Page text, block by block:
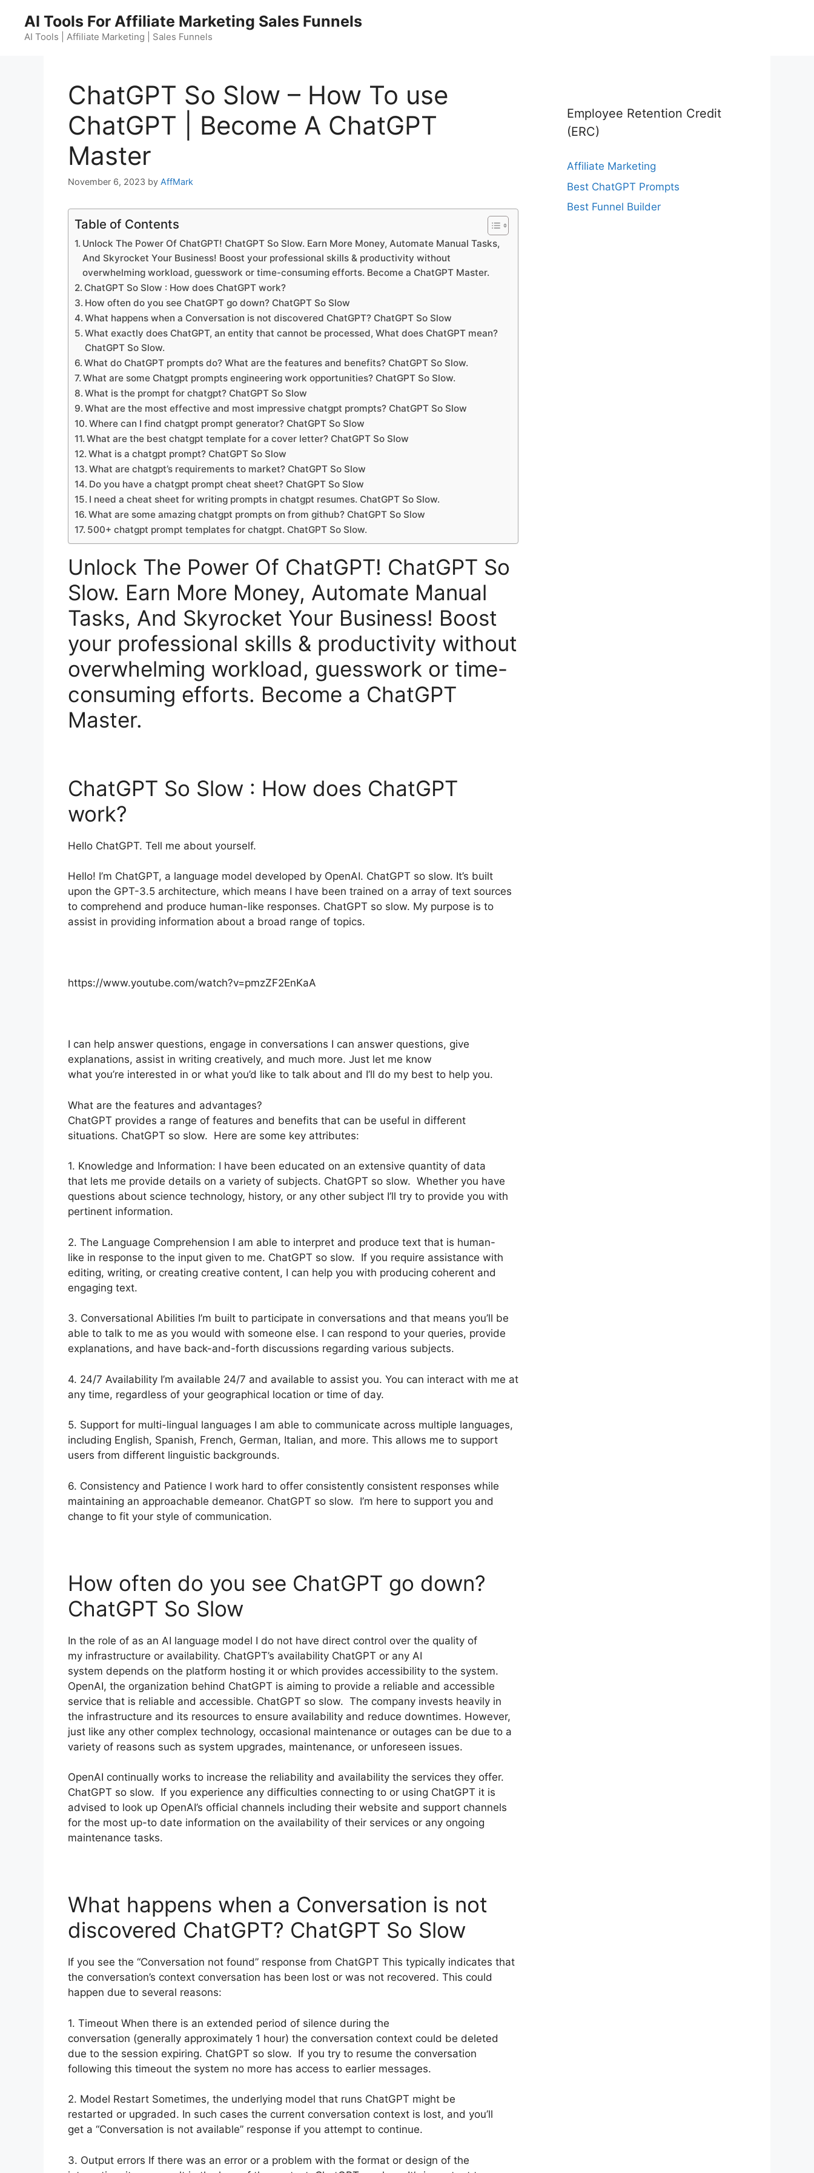
content
AI Tools For Affiliate Marketing Sales Funnels
AI Tools | Affiliate Marketing | Sales Funnels
ChatGPT So Slow – How To use
ChatGPT | Become A ChatGPT
Master
November 6, 2023 by AffMark
Table of Contents
Unlock The Power Of ChatGPT! ChatGPT So Slow. Earn More Money, Automate Manual Tasks,
And Skyrocket Your Business! Boost your professional skills & productivity without
overwhelming workload, guesswork or time-consuming efforts. Become a ChatGPT Master.
ChatGPT So Slow : How does ChatGPT work?
How often do you see ChatGPT go down? ChatGPT So Slow
What happens when a Conversation is not discovered ChatGPT? ChatGPT So Slow
What exactly does ChatGPT, an entity that cannot be processed, What does ChatGPT mean?
ChatGPT So Slow.
What do ChatGPT prompts do? What are the features and benefits? ChatGPT So Slow.
What are some Chatgpt prompts engineering work opportunities? ChatGPT So Slow.
What is the prompt for chatgpt? ChatGPT So Slow
What are the most effective and most impressive chatgpt prompts? ChatGPT So Slow
Where can I find chatgpt prompt generator? ChatGPT So Slow
What are the best chatgpt template for a cover letter? ChatGPT So Slow
What is a chatgpt prompt? ChatGPT So Slow
What are chatgpt’s requirements to market? ChatGPT So Slow
Do you have a chatgpt prompt cheat sheet? ChatGPT So Slow
I need a cheat sheet for writing prompts in chatgpt resumes. ChatGPT So Slow.
What are some amazing chatgpt prompts on from github? ChatGPT So Slow
500+ chatgpt prompt templates for chatgpt. ChatGPT So Slow.
Unlock The Power Of ChatGPT! ChatGPT So
Slow. Earn More Money, Automate Manual
Tasks, And Skyrocket Your Business! Boost
your professional skills & productivity without
overwhelming workload, guesswork or time-
consuming efforts. Become a ChatGPT
Master.
ChatGPT So Slow : How does ChatGPT
work?
Hello ChatGPT. Tell me about yourself.
Hello! I’m ChatGPT, a language model developed by OpenAI. ChatGPT so slow. It’s built
upon the GPT-3.5 architecture, which means I have been trained on a array of text sources
to comprehend and produce human-like responses. ChatGPT so slow. My purpose is to
assist in providing information about a broad range of topics.
https://www.youtube.com/watch?v=pmzZF2EnKaA
I can help answer questions, engage in conversations I can answer questions, give
explanations, assist in writing creatively, and much more. Just let me know
what you’re interested in or what you’d like to talk about and I’ll do my best to help you.
What are the features and advantages?
ChatGPT provides a range of features and benefits that can be useful in different
situations. ChatGPT so slow. Here are some key attributes:
1. Knowledge and Information: I have been educated on an extensive quantity of data
that lets me provide details on a variety of subjects. ChatGPT so slow. Whether you have
questions about science technology, history, or any other subject I’ll try to provide you with
pertinent information.
2. The Language Comprehension I am able to interpret and produce text that is human-
like in response to the input given to me. ChatGPT so slow. If you require assistance with
editing, writing, or creating creative content, I can help you with producing coherent and
engaging text.
3. Conversational Abilities I’m built to participate in conversations and that means you’ll be
able to talk to me as you would with someone else. I can respond to your queries, provide
explanations, and have back-and-forth discussions regarding various subjects.
4. 24/7 Availability I’m available 24/7 and available to assist you. You can interact with me at
any time, regardless of your geographical location or time of day.
5. Support for multi-lingual languages I am able to communicate across multiple languages,
including English, Spanish, French, German, Italian, and more. This allows me to support
users from different linguistic backgrounds.
6. Consistency and Patience I work hard to offer consistently consistent responses while
maintaining an approachable demeanor. ChatGPT so slow. I’m here to support you and
change to fit your style of communication.
How often do you see ChatGPT go down?
ChatGPT So Slow
In the role of as an AI language model I do not have direct control over the quality of
my infrastructure or availability. ChatGPT’s availability ChatGPT or any AI
system depends on the platform hosting it or which provides accessibility to the system.
OpenAI, the organization behind ChatGPT is aiming to provide a reliable and accessible
service that is reliable and accessible. ChatGPT so slow. The company invests heavily in
the infrastructure and its resources to ensure availability and reduce downtimes. However,
just like any other complex technology, occasional maintenance or outages can be due to a
variety of reasons such as system upgrades, maintenance, or unforeseen issues.
OpenAI continually works to increase the reliability and availability the services they offer.
ChatGPT so slow. If you experience any difficulties connecting to or using ChatGPT it is
advised to look up OpenAI’s official channels including their website and support channels
for the most up-to date information on the availability of their services or any ongoing
maintenance tasks.
What happens when a Conversation is not
discovered ChatGPT? ChatGPT So Slow
If you see the “Conversation not found” response from ChatGPT This typically indicates that
the conversation’s context conversation has been lost or was not recovered. This could
happen due to several reasons:
1. Timeout When there is an extended period of silence during the
conversation (generally approximately 1 hour) the conversation context could be deleted
due to the session expiring. ChatGPT so slow. If you try to resume the conversation
following this timeout the system no more has access to earlier messages.
2. Model Restart Sometimes, the underlying model that runs ChatGPT might be
restarted or upgraded. In such cases the current conversation context is lost, and you’ll
get a “Conversation is not available” response if you attempt to continue.
3. Output errors If there was an error or a problem with the format or design of the
Employee Retention Credit
(ERC)
Affiliate Marketing
Best ChatGPT Prompts
Best Funnel Builder